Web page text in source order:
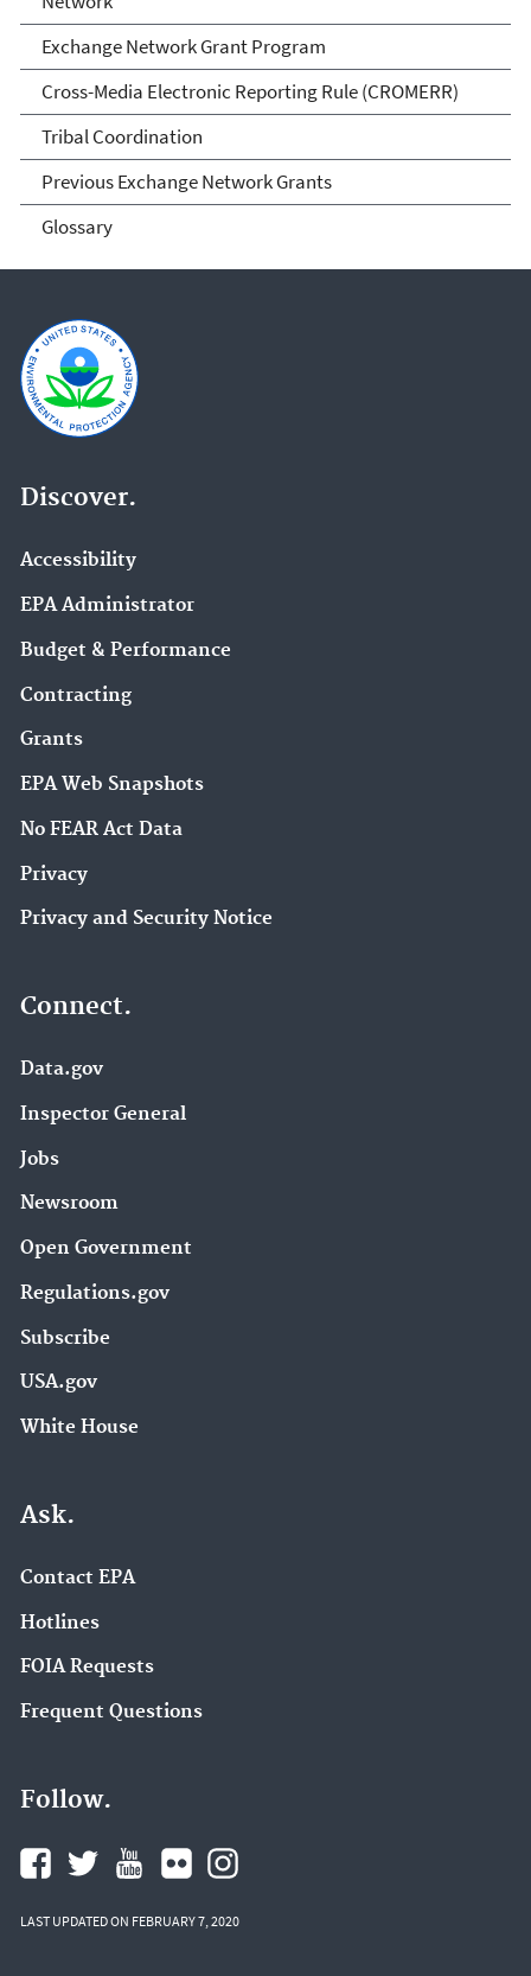
Exchange Network Grant Program
Cross-Media Electronic Reporting Rule (CROMERR)
Tribal Coordination
Previous Exchange Network Grants
Glossary
Discover.
Accessibility
EPA Administrator
Budget & Performance
Contracting
Grants
EPA Web Snapshots
No FEAR Act Data
Privacy
Privacy and Security Notice
Connect.
Data.gov
Inspector General
Jobs
Newsroom
Open Government
Regulations.gov
Subscribe
USA.gov
White House
Ask.
Contact EPA
Hotlines
FOIA Requests
Frequent Questions
Follow.
LAST UPDATED ON FEBRUARY 7, 2020